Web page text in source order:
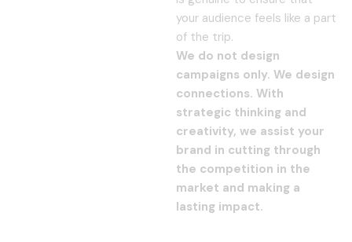
your audience feels like a part
of the trip.
We do not design
campaigns only. We design
connections. With
strategic thinking and
creativity, we assist your
brand in cutting through
the competition in the
market and making a
lasting impact.